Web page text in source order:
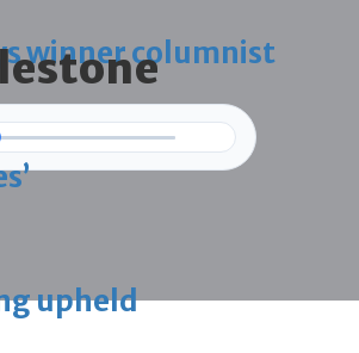
winner columnist
upheld